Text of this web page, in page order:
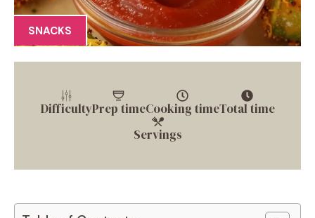
SNACKS
DifficultyPrep timeCooking timeTotal time
Servings